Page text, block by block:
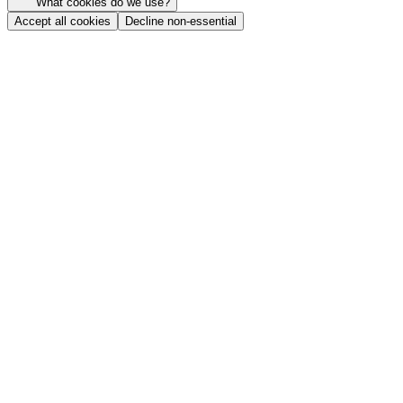
Accept all cookies
Decline non-essential